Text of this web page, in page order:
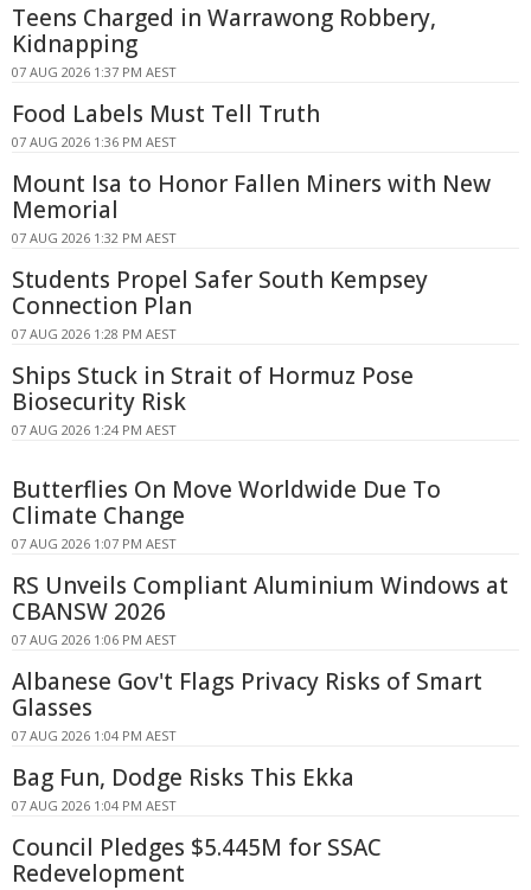
Teens Charged in Warrawong Robbery,
Kidnapping
07 AUG 2026 1:37 PM AEST
Food Labels Must Tell Truth
07 AUG 2026 1:36 PM AEST
Mount Isa to Honor Fallen Miners with New
Memorial
07 AUG 2026 1:32 PM AEST
Students Propel Safer South Kempsey
Connection Plan
07 AUG 2026 1:28 PM AEST
Ships Stuck in Strait of Hormuz Pose
Biosecurity Risk
07 AUG 2026 1:24 PM AEST
Butterflies On Move Worldwide Due To
Climate Change
07 AUG 2026 1:07 PM AEST
RS Unveils Compliant Aluminium Windows at
CBANSW 2026
07 AUG 2026 1:06 PM AEST
Albanese Gov't Flags Privacy Risks of Smart
Glasses
07 AUG 2026 1:04 PM AEST
Bag Fun, Dodge Risks This Ekka
07 AUG 2026 1:04 PM AEST
Council Pledges $5.445M for SSAC
Redevelopment